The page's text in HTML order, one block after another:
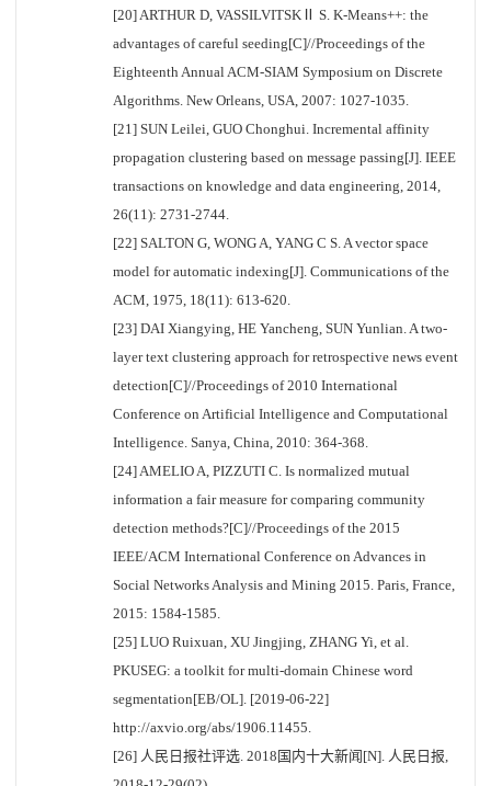
[20] ARTHUR D, VASSILVITSKⅡ S. K-Means++: the
advantages of careful seeding[C]//Proceedings of the
Eighteenth Annual ACM-SIAM Symposium on Discrete
Algorithms. New Orleans, USA, 2007: 1027-1035.
[21] SUN Leilei, GUO Chonghui. Incremental affinity
propagation clustering based on message passing[J]. IEEE
transactions on knowledge and data engineering, 2014,
26(11): 2731-2744.
[22] SALTON G, WONG A, YANG C S. A vector space
model for automatic indexing[J]. Communications of the
ACM, 1975, 18(11): 613-620.
[23] DAI Xiangying, HE Yancheng, SUN Yunlian. A two-
layer text clustering approach for retrospective news event
detection[C]//Proceedings of 2010 International
Conference on Artificial Intelligence and Computational
Intelligence. Sanya, China, 2010: 364-368.
[24] AMELIO A, PIZZUTI C. Is normalized mutual
information a fair measure for comparing community
detection methods?[C]//Proceedings of the 2015
IEEE/ACM International Conference on Advances in
Social Networks Analysis and Mining 2015. Paris, France,
2015: 1584-1585.
[25] LUO Ruixuan, XU Jingjing, ZHANG Yi, et al.
PKUSEG: a toolkit for multi-domain Chinese word
segmentation[EB/OL]. [2019-06-22]
http://axvio.org/abs/1906.11455.
[26] 人民日报社评选. 2018国内十大新闻[N]. 人民日报,